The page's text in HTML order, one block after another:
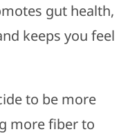
gut health,
keeps you feel
to be more
more fiber to